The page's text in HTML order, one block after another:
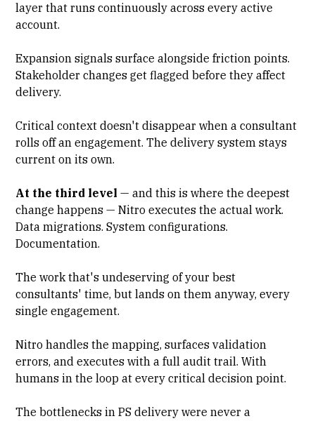
layer that runs continuously across every active
account.
Expansion signals surface alongside friction points.
Stakeholder changes get flagged before they affect
delivery.
Critical context doesn't disappear when a consultant
rolls off an engagement. The delivery system stays
current on its own.
At the third level— and this is where the deepest
change happens — Nitro executes the actual work.
Data migrations. System configurations.
Documentation.
The work that's undeserving of your best
consultants' time, but lands on them anyway, every
single engagement.
Nitro handles the mapping, surfaces validation
errors, and executes with a full audit trail. With
humans in the loop at every critical decision point.
The bottlenecks in PS delivery were never a